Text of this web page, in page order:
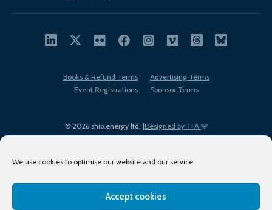
We use cookies to optimise our website and our service.
Accept cookies
© 2026 ship.energy ltd. |Designed by TFA
Books & Refund Terms
Advertising Terms
Event Registrations
Sponsor Terms
Terms of Use Privacy Policy